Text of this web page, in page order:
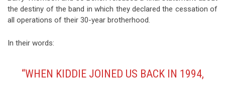
the destiny of the band in which they declared the cessation of
all operations of their 30-year brotherhood.
In their words:
“WHEN KIDDIE JOINED US BACK IN 1994,